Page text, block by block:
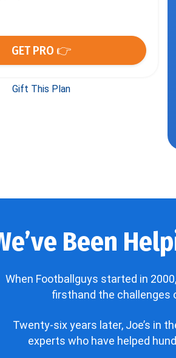
GET PRO 👉
Gift This Plan
Been
When Footballguys started in
firsthand the challenges
Twenty-six years later, Joe’s in
experts who have helped